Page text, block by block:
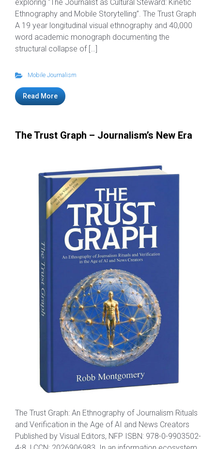
exploring “The Journalist as Cultural Steward: Kinetic
Ethnography and Mobile Storytelling”. The Trust Graph
A 19 year longitudinal visual ethnography and 40,000
word academic monograph documenting the
structural collapse of […]
Mobile Journalism
Read More
The Trust Graph – Journalism’s New Era
The Trust Graph: An Ethnography of Journalism Rituals
and Verification in the Age of AI and News Creators
Published by Visual Editors, NFP ISBN: 978-0-9903502-